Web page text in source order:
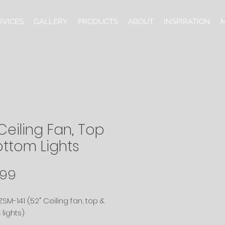
GALLERY PRODUCTS ABOUT INSPIRATION
Fan, Top
Lights
141 (52" Ceiling fan, top &